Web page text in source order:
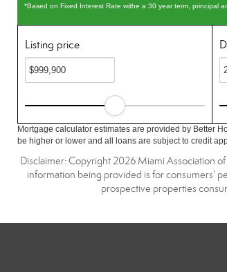
*Based on Fixed Interest Rate withe a 30 year term, principal
Listing price
Mortgage calculator estimates are provided by Better
be higher or lower and all loans are subject to credit
Disclaimer: Copyright 2026 Miami Association
information being provided is for consumers’
prospective properties